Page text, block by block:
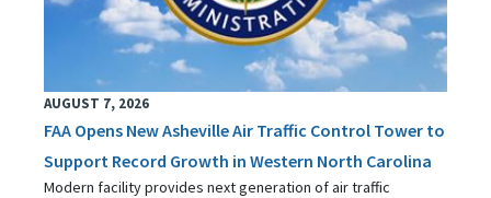
AUGUST 7, 2026
FAA Opens New Asheville Air Traffic Control Tower to
Support Record Growth in Western North Carolina
Modern facility provides next generation of air traffic